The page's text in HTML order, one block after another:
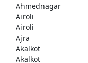
Ahmednagar
Airoli
Airoli
Ajra
Akalkot
Akalkot